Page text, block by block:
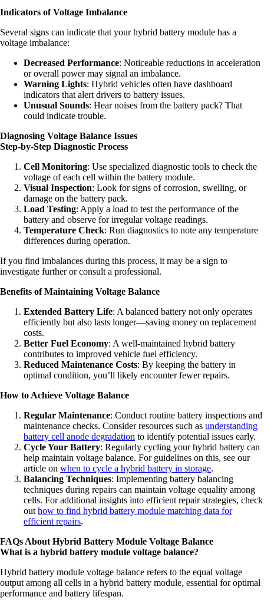
Indicators of Voltage Imbalance
Several signs can indicate that your hybrid battery module has a
voltage imbalance:
Decreased Performance: Noticeable reductions in acceleration
or overall power may signal an imbalance.
Warning Lights: Hybrid vehicles often have dashboard
indicators that alert drivers to battery issues.
Unusual Sounds: Hear noises from the battery pack? That
could indicate trouble.
Diagnosing Voltage Balance Issues
Step-by-Step Diagnostic Process
Cell Monitoring: Use specialized diagnostic tools to check the
voltage of each cell within the battery module.
Visual Inspection: Look for signs of corrosion, swelling, or
damage on the battery pack.
Load Testing: Apply a load to test the performance of the
battery and observe for irregular voltage readings.
Temperature Check: Run diagnostics to note any temperature
differences during operation.
If you find imbalances during this process, it may be a sign to
investigate further or consult a professional.
Benefits of Maintaining Voltage Balance
Extended Battery Life: A balanced battery not only operates
efficiently but also lasts longer—saving money on replacement
costs.
Better Fuel Economy: A well-maintained hybrid battery
contributes to improved vehicle fuel efficiency.
Reduced Maintenance Costs: By keeping the battery in
optimal condition, you’ll likely encounter fewer repairs.
How to Achieve Voltage Balance
Regular Maintenance: Conduct routine battery inspections and
maintenance checks. Consider resources such as understanding
battery cell anode degradation to identify potential issues early.
Cycle Your Battery: Regularly cycling your hybrid battery can
help maintain voltage balance. For guidelines on this, see our
article on when to cycle a hybrid battery in storage.
Balancing Techniques: Implementing battery balancing
techniques during repairs can maintain voltage equality among
cells. For additional insights into efficient repair strategies, check
out how to find hybrid battery module matching data for
efficient repairs.
FAQs About Hybrid Battery Module Voltage Balance
What is a hybrid battery module voltage balance?
Hybrid battery module voltage balance refers to the equal voltage
output among all cells in a hybrid battery module, essential for optimal
performance and battery lifespan.